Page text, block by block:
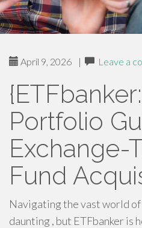
April 9, 2026 | Leave a
Portfolio
Exchange-
Fund
Navigating the vast world
daunting , but ETFbanker is